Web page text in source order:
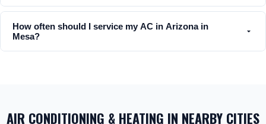
How often should I service my AC in Arizona in
Mesa?
AIR CONDITIONING & HEATING IN NEARBY CITIES